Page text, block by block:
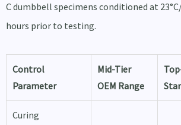
C dumbbell specimens conditioned at
hours prior to testing.
Control
Parameter
Mid-Tier
OEM Range
Curing